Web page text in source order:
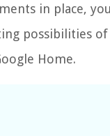
in place,
possibilities of
Home.